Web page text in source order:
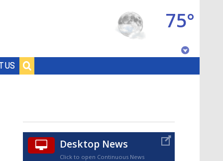
US
75°
Desktop News
Click to open Continuous News